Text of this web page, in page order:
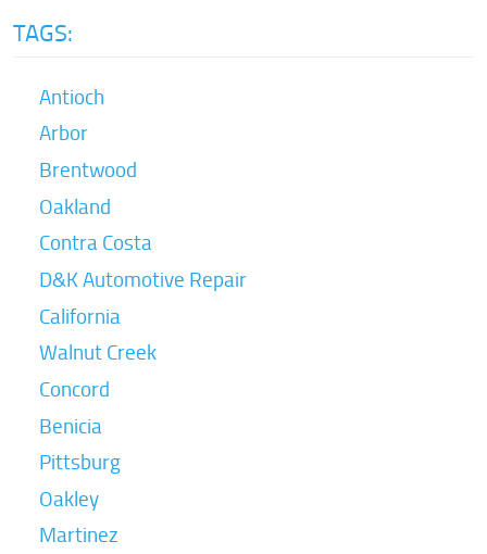
TAGS:
Antioch
Arbor
Brentwood
Oakland
Contra Costa
D&K Automotive Repair
California
Walnut Creek
Concord
Benicia
Pittsburg
Oakley
Martinez